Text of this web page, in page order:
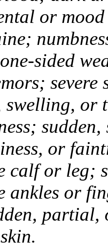
or
sided
or
sudden,
or
calf or leg;
ankles or